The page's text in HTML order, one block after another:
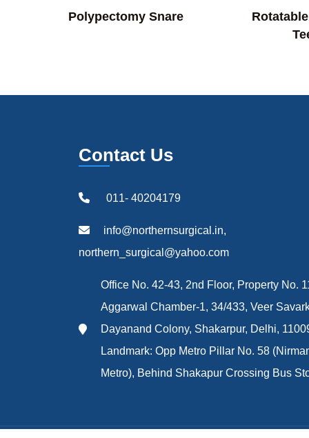
Polypectomy Snare
Contact Us
011- 40204179
info@northernsurgical.in,
northern_surgical@yahoo.com
Office No. 42-43, 2nd Floor, Property No.
Aggarwal Chamber-1, 34/433, Veer
Dayanand Colony, Shakarpur, Delhi,
Landmark: Opp Metro Pillar No. 58
Metro), Behind Shakapur Crossing Bus